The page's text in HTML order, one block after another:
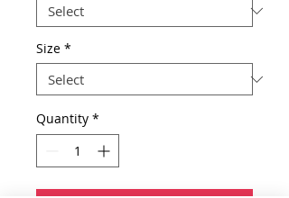
Size *
Quantity *